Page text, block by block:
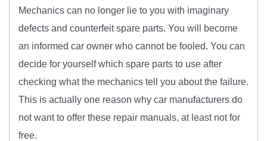
Mechanics can no longer lie to you with imaginary
defects and counterfeit spare parts. You will become
an informed car owner who cannot be fooled. You can
decide for yourself which spare parts to use after
checking what the mechanics tell you about the failure.
This is actually one reason why car manufacturers do
not want to offer these repair manuals, at least not for
free.